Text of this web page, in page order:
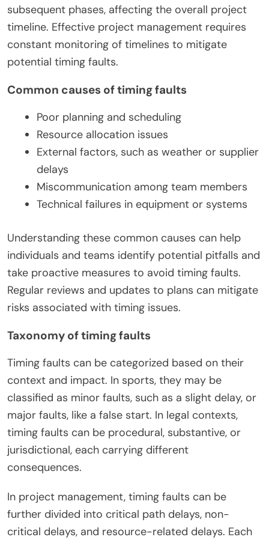
subsequent phases, affecting the overall project
timeline. Effective project management requires
constant monitoring of timelines to mitigate
potential timing faults.
Common causes of timing faults
Poor planning and scheduling
Resource allocation issues
External factors, such as weather or supplier
delays
Miscommunication among team members
Technical failures in equipment or systems
Understanding these common causes can help
individuals and teams identify potential pitfalls and
take proactive measures to avoid timing faults.
Regular reviews and updates to plans can mitigate
risks associated with timing issues.
Taxonomy of timing faults
Timing faults can be categorized based on their
context and impact. In sports, they may be
classified as minor faults, such as a slight delay, or
major faults, like a false start. In legal contexts,
timing faults can be procedural, substantive, or
jurisdictional, each carrying different
consequences.
In project management, timing faults can be
further divided into critical path delays, non-
critical delays, and resource-related delays. Each